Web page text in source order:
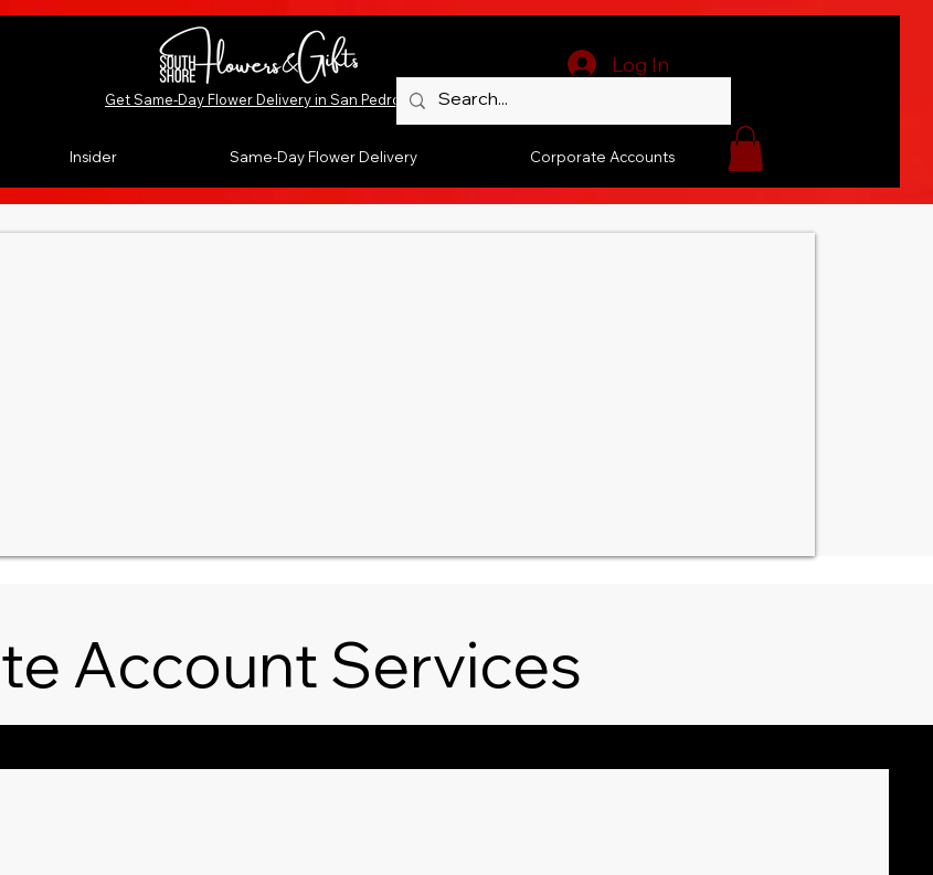
Log In
Get Same-Day Flower Delivery in San Pedro, CA
Insider Same-Day Flower Delivery Corporate Accounts
Account Services